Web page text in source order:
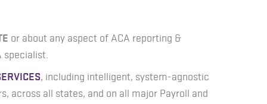
or about any aspect of ACA reporting &
specialist.
, including intelligent, system-agnostic
across all states, and on all major Payroll and